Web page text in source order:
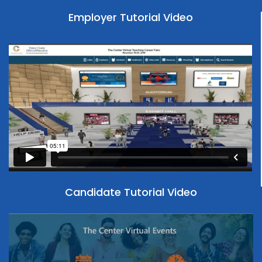
Penn State College of Medicine
Princeton University
Rice University
Southern Methodist University
Temple University
The Ohio State University
The University of Chicago
UC Davis
Fred Hutch Cancer Center
GE Aerospace Health Research Inc.
Health Research Inc
Howard Hughes Medical Institute
IL Dept of Children and Family Services
Mastery Charter School
MD Anderson Cancer Center
NNSA Graduate Fellowship Program
Northeastern University MSN Programs
Employer Tutorial Video
Candidate Tutorial Video